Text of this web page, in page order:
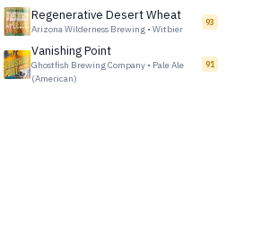
Regenerative Desert Wheat
Arizona Wilderness Brewing • Witbier
93
Vanishing Point
Ghostfish Brewing Company • Pale Ale
(American)
91